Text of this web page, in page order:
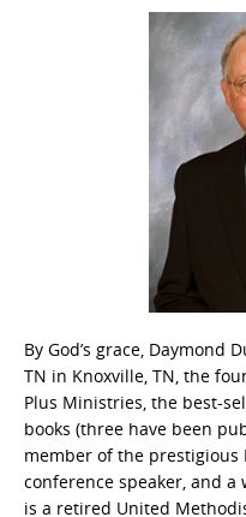
By God’s grace, Daymond
TN in Knoxville, TN, the
Plus Ministries, the best-
books (three have been
member of the prestigious
conference speaker, and
is a retired United